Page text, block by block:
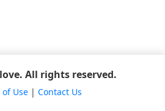
All rights reserved.
of Use| Contact Us